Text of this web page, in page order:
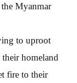
Myanmar
to uproot
homeland
fire to their